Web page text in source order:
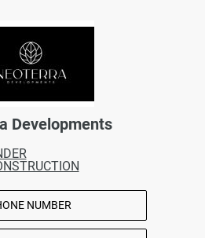
Developments
NUMBER